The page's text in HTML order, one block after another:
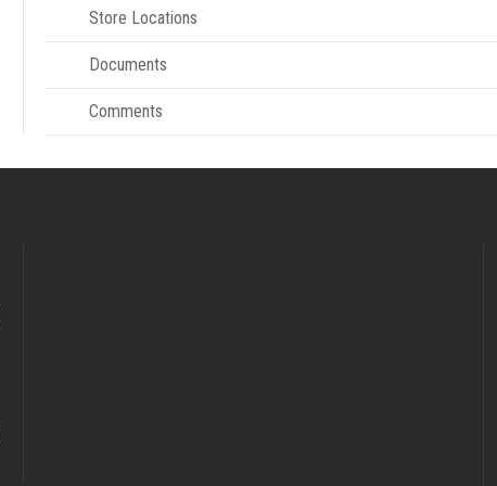
Store Locations
Documents
Comments